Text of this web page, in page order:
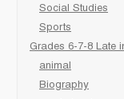
Social Studies
Sports
Grades 6-7-8 Late
animal
Biography